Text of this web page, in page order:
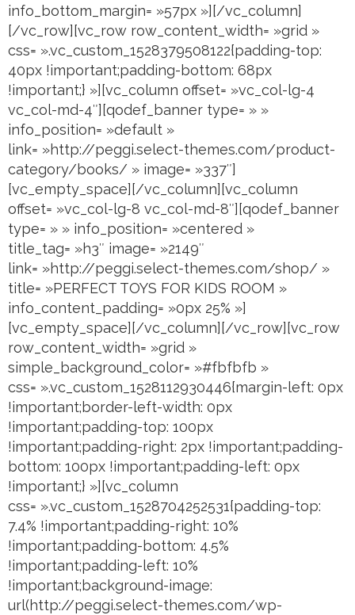
info_bottom_margin= »57px »][/vc_column]
[/vc_row][vc_row row_content_width= »grid »
css= ».vc_custom_1528379508122{padding-top:
40px !important;padding-bottom: 68px
!important;} »][vc_column offset= »vc_col-lg-4
vc_col-md-4″][qodef_banner type= » »
info_position= »default »
link= »http://peggi.select-themes.com/product-
category/books/ » image= »337″]
[vc_empty_space][/vc_column][vc_column
offset= »vc_col-lg-8 vc_col-md-8″][qodef_banner
type= » » info_position= »centered »
title_tag= »h3″ image= »2149″
link= »http://peggi.select-themes.com/shop/ »
title= »PERFECT TOYS FOR KIDS ROOM »
info_content_padding= »0px 25% »]
[vc_empty_space][/vc_column][/vc_row][vc_row
row_content_width= »grid »
simple_background_color= »#fbfbfb »
css= ».vc_custom_1528112930446{margin-left: 0px
!important;border-left-width: 0px
!important;padding-top: 100px
!important;padding-right: 2px !important;padding-
bottom: 100px !important;padding-left: 0px
!important;} »][vc_column
css= ».vc_custom_1528704252531{padding-top:
7.4% !important;padding-right: 10%
!important;padding-bottom: 4.5%
!important;padding-left: 10%
!important;background-image:
url(http://peggi.select-themes.com/wp-